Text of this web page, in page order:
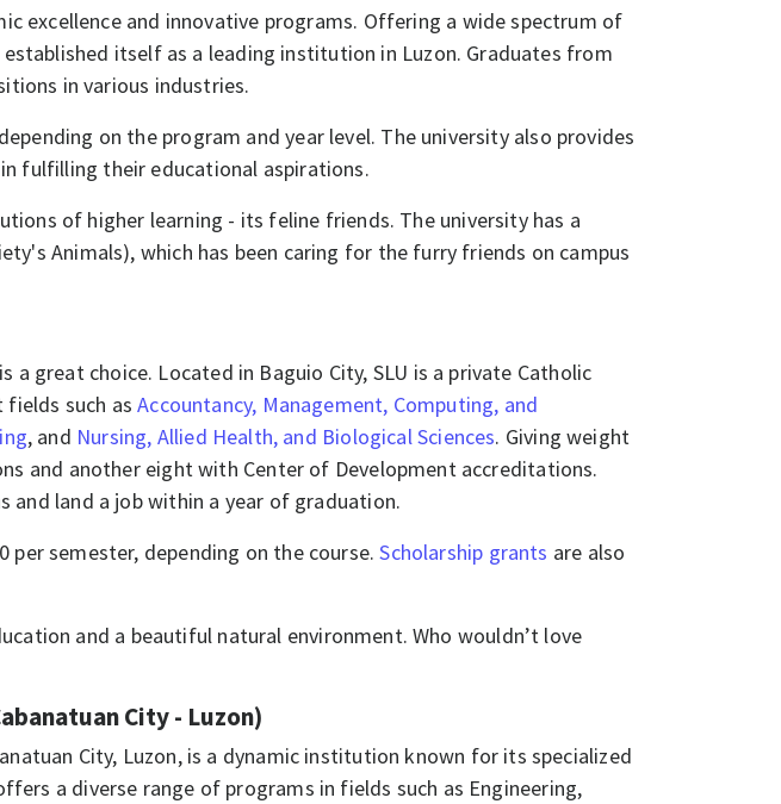
excellence and innovative programs. Offering a wide spectrum of
established itself as a leading institution in Luzon. Graduates from
in various industries.​​​
on the program and year level. The university also provides
fulfilling their educational aspirations.
of higher learning - its feline friends. The university has a
Animals), which has been caring for the furry friends on campus
is a great choice. Located in Baguio City, SLU is a private Catholic
fields such asAccountancy, Management, Computing, and
, and Nursing, Allied Health, and Biological Sciences. Giving weight
and another eight with Center of Development accreditations.
and land a job within a year of graduation.
per semester, depending on the course.Scholarship grants are also
and a beautiful natural environment. Who wouldn’t love
City - Luzon)
City, Luzon, is a dynamic institution known for its specialized
a diverse range of programs in fields such as Engineering,